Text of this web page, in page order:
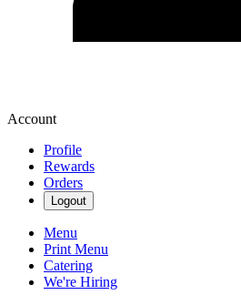
Account
Profile
Rewards
Orders
Logout
Menu
Print Menu
Catering
We're Hiring